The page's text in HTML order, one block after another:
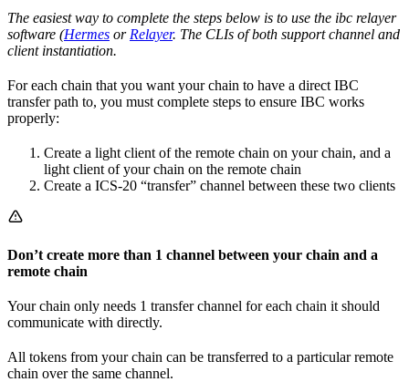
The easiest way to complete the steps below is to use the ibc relayer
software (Hermes or Relayer. The CLIs of both support channel and
client instantiation.
For each chain that you want your chain to have a direct IBC
transfer path to, you must complete steps to ensure IBC works
properly:
Create a light client of the remote chain on your chain, and a
light client of your chain on the remote chain
Create a ICS-20 “transfer” channel between these two clients
Don’t create more than 1 channel between your chain and a
remote chain
Your chain only needs 1 transfer channel for each chain it should
communicate with directly.
All tokens from your chain can be transferred to a particular remote
chain over the same channel.